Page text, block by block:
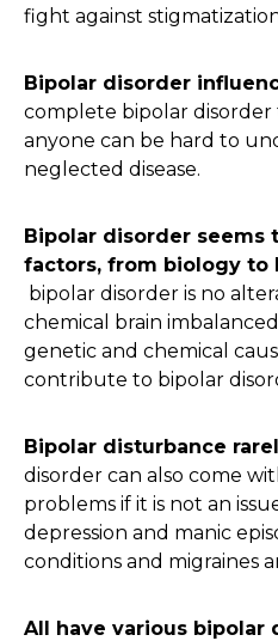
fight against
Bipolar disorder
complete bipolar
anyone can be hard to
neglected disease.
Bipolar disorder seems
factors, from biology to
bipolar disorder is no
chemical brain
genetic and chemical
contribute to bipolar
Bipolar disturbance
disorder can also come
problems if it is not an
depression and manic
conditions and migraines
All have various bipolar